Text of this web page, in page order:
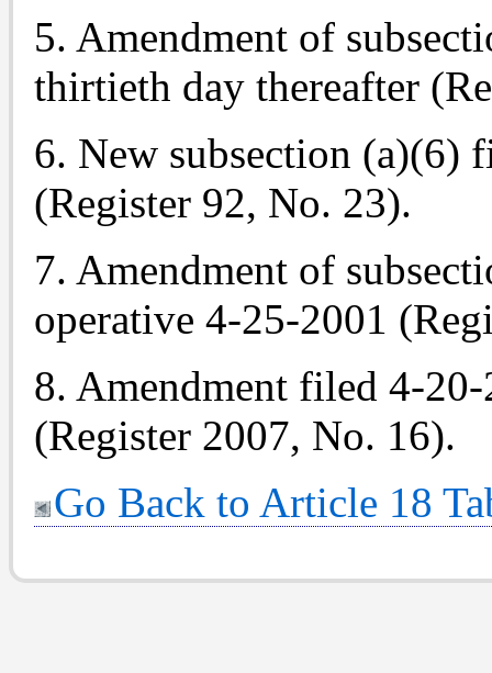
5. Amendment of
thirtieth day thereafter
6. New subsection (a)(6)
(Register 92, No. 23).
7. Amendment of
operative 4-25-2001
8. Amendment filed 4-
(Register 2007, No. 16).
Go Back to Article 18